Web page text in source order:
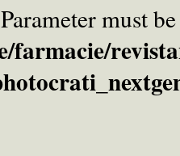
must
farmacie/